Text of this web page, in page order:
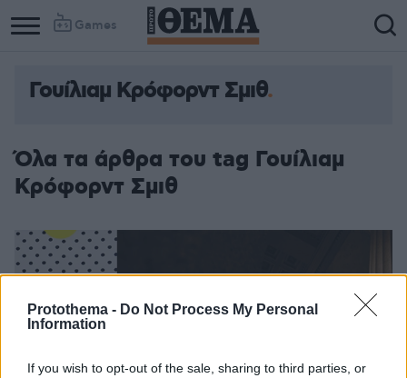
Protothema - Do Not Process My Personal
Information
If you wish to opt-out of the sale, sharing to third parties, or
Games
Γουίλιαμ Κρόφορντ Σμιθ
Όλα τα άρθρα του tag Γουίλιαμ
Κρόφορντ Σμιθ